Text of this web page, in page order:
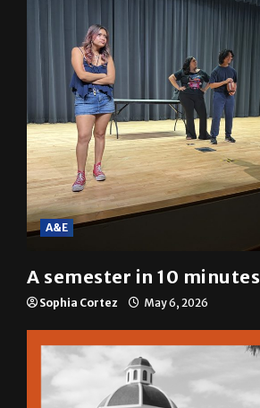
A&E
A semester in 10 minutes
Sophia Cortez May 6, 2026